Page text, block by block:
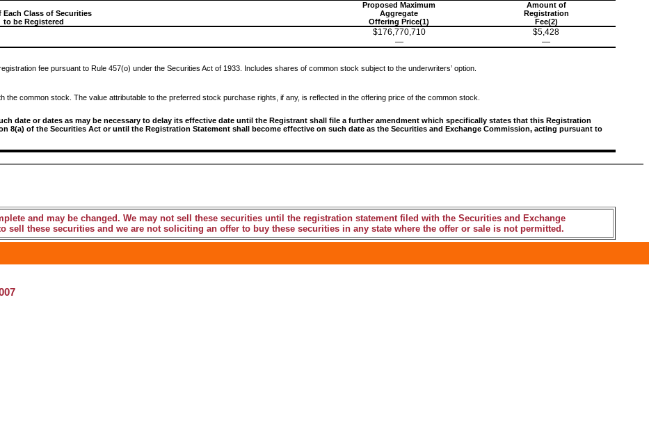
Proposed Maximum
Amount of
Each Class of Securities
Aggregate
Registration
to be Registered
Offering Price(1) Fee(2)
$176,770,710
$5,428
— —
fee pursuant to Rule 457(o) under the Securities Act of 1933. Includes shares of common stock subject to the underwriters’ option.
the common stock. The value attributable to the preferred stock purchase rights, if any, is reflected in the offering price of the common stock.
date or dates as may be necessary to delay its effective date until the Registrant shall file a further amendment which specifically states that this Registration
8(a) of the Securities Act or until the Registration Statement shall become effective on such date as the Securities and Exchange Commission, acting pursuant to
and may be changed. We may not sell these securities until the registration statement filed with the Securities and Exchange
these securities and we are not soliciting an offer to buy these securities in any state where the offer or sale is not permitted.